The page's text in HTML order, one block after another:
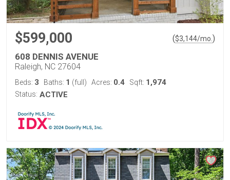
$599,000 ($3,144/mo. )
608 DENNIS AVENUE
Raleigh, NC 27604
Beds: 3 Baths: 1 (full) Acres: 0.4 Sqft: 1,974
Status: ACTIVE